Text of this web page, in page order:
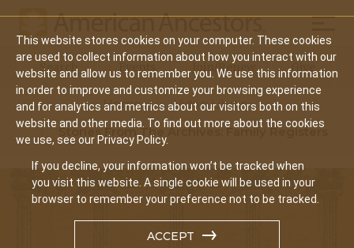
This website stores cookies on your computer. These cookies
are used to collect information about how you interact with our
website and allow us to remember you. We use this information
in order to improve and customize your browsing experience
and for analytics and metrics about our visitors both on this
website and other media. To find out more about the cookies
we use, see our Privacy Policy.
If you decline, your information won’t be tracked when
you visit this website. A single cookie will be used in your
browser to remember your preference not to be tracked.
ACCEPT
Main
navigation
Search Events Join/Renew Give
Home
Video Library
Stories From The Archives: Family Registers